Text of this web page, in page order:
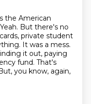
the American
Yeah. But there's no
private student
It was a mess.
it out, paying
fund. That's
you know, again,